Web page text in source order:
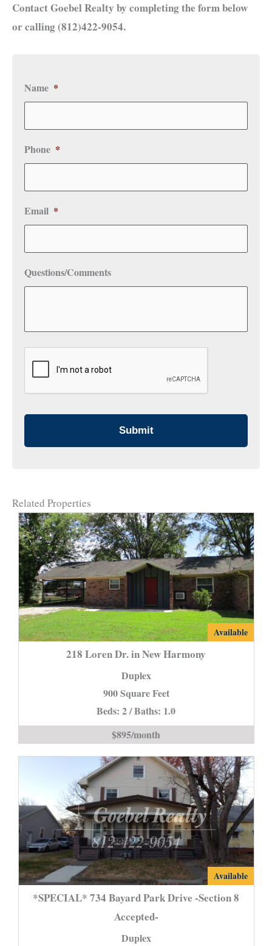
Contact Goebel Realty by completing the form below
or calling (812)422-9054.
Name *
Phone *
Email *
Questions/Comments
CAPTCHA
Related Properties
218
is
Available
218 Loren Dr. in New Harmony
Duplex
900 Square Feet
Beds: 2 / Baths: 1.0
$895/month
*SPECIAL*
734
Available
*SPECIAL* 734 Bayard Park Drive -Section 8
Accepted-
Duplex